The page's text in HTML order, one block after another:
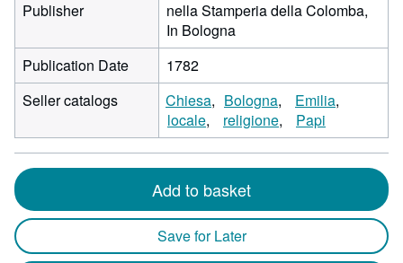
Publisher
nella Stamperia della Colomba,
In Bologna
Publication Date
1782
Seller catalogs
Chiesa Bologna
Emilia
locale
religione Papi
Add to basket
Save for Later